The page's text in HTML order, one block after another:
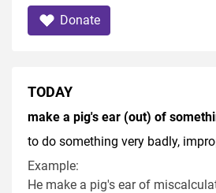
Donate
TODAY
make a pig's ear (out) of
to do something very badly,
Example:
He make a pig's ear of